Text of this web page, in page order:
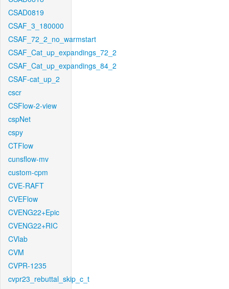
CSAD0819
CSAF_3_180000
CSAF_72_2_no_warmstart
CSAF_Cat_up_expandings_72_2
CSAF_Cat_up_expandings_84_2
CSAF-cat_up_2
cscr
CSFlow-2-view
cspNet
cspy
CTFlow
cunsflow-mv
custom-cpm
CVE-RAFT
CVEFlow
CVENG22+Epic
CVENG22+RIC
CVlab
CVM
CVPR-1235
cvpr23_rebuttal_skip_c_t